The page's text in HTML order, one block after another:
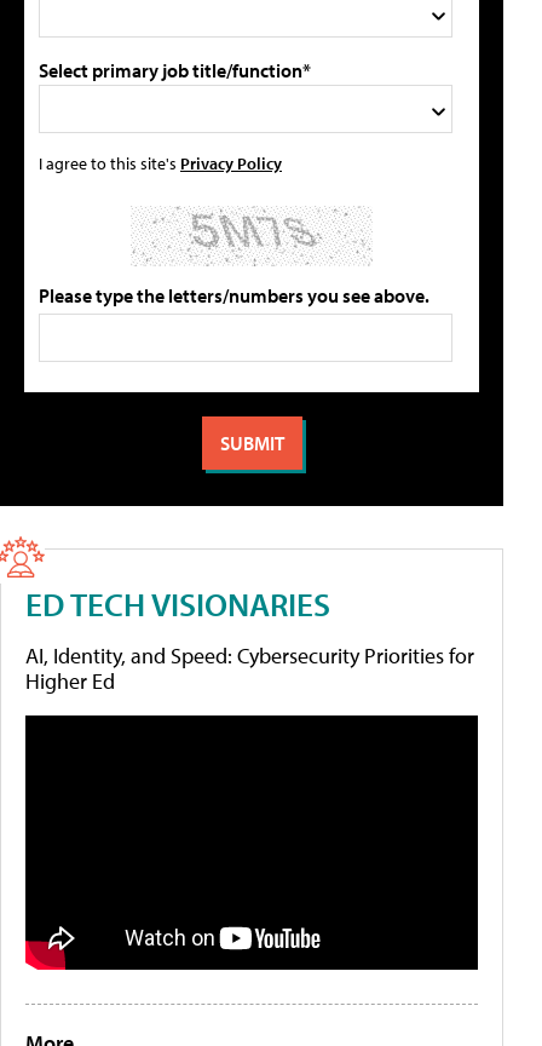
Select primary job title/function*
I agree to this site's Privacy Policy
Please type the letters/numbers you see above.
ED TECH VISIONARIES
AI, Identity, and Speed: Cybersecurity Priorities for
Higher Ed